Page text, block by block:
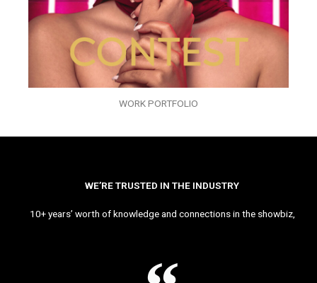
WORK PORTFOLIO
WE’RE TRUSTED IN THE INDUSTRY
10+ years’ worth of knowledge and connections in the showbiz,